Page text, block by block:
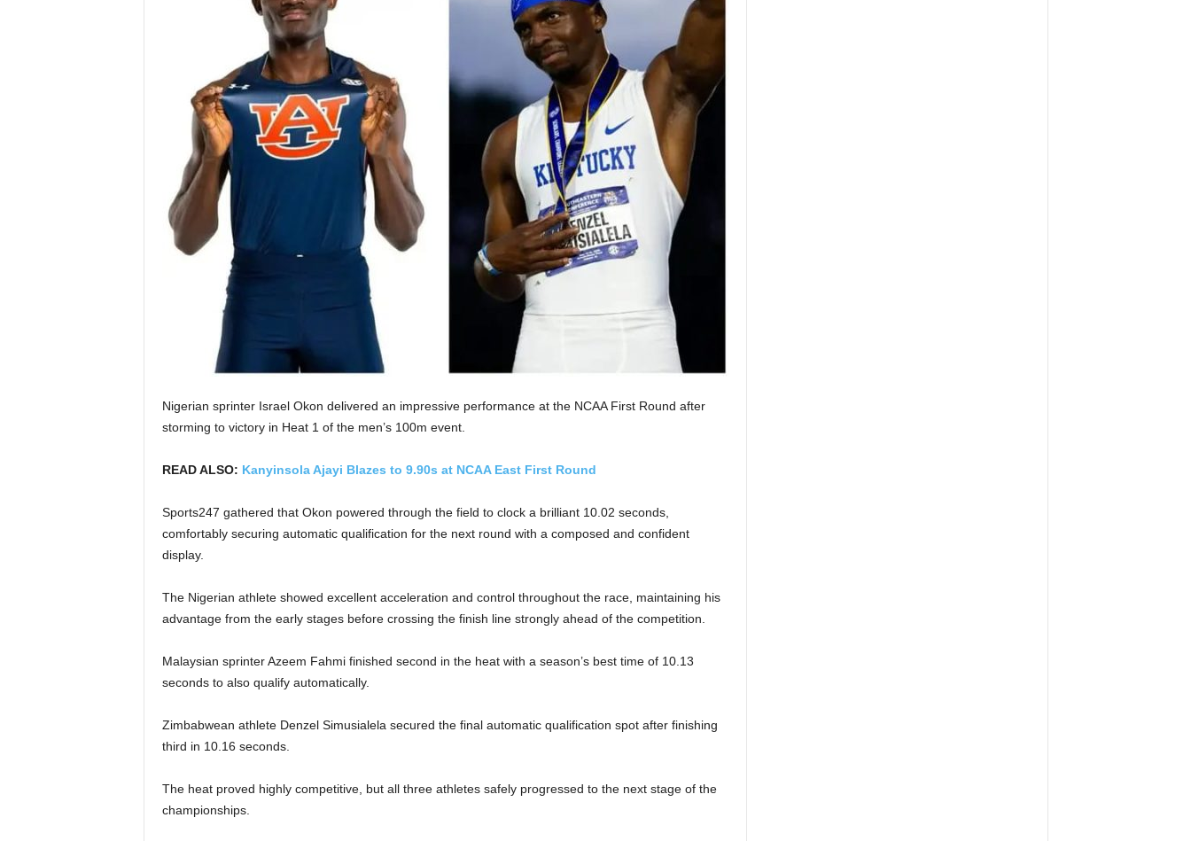
Nigerian sprinter Israel Okon delivered an impressive performance at the NCAA First Round after
storming to victory in Heat 1 of the men’s 100m event.
READ ALSO: Kanyinsola Ajayi Blazes to 9.90s at NCAA East First Round
Sports247 gathered that Okon powered through the field to clock a brilliant 10.02 seconds,
comfortably securing automatic qualification for the next round with a composed and confident
display.
The Nigerian athlete showed excellent acceleration and control throughout the race, maintaining his
advantage from the early stages before crossing the finish line strongly ahead of the competition.
Malaysian sprinter Azeem Fahmi finished second in the heat with a season’s best time of 10.13
seconds to also qualify automatically.
Zimbabwean athlete Denzel Simusialela secured the final automatic qualification spot after finishing
third in 10.16 seconds.
The heat proved highly competitive, but all three athletes safely progressed to the next stage of the
championships.